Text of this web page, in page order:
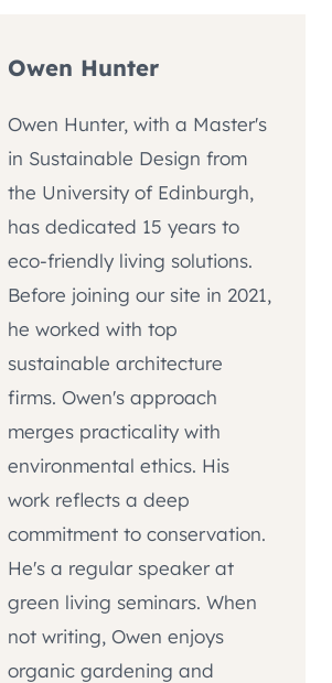
Owen Hunter
Owen Hunter, with a Master's
in Sustainable Design from
the University of Edinburgh,
has dedicated 15 years to
eco-friendly living solutions.
Before joining our site in 2021,
he worked with top
sustainable architecture
firms. Owen's approach
merges practicality with
environmental ethics. His
work reflects a deep
commitment to conservation.
He's a regular speaker at
green living seminars. When
not writing, Owen enjoys
organic gardening and